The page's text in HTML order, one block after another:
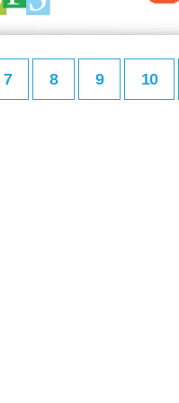
7 8 9 10